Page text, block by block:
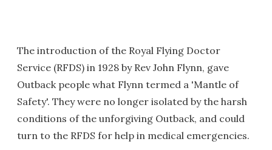
The introduction of the Royal Flying Doctor
Service (RFDS) in 1928 by Rev John Flynn, gave
Outback people what Flynn termed a 'Mantle of
Safety'. They were no longer isolated by the harsh
conditions of the unforgiving Outback, and could
turn to the RFDS for help in medical emergencies.